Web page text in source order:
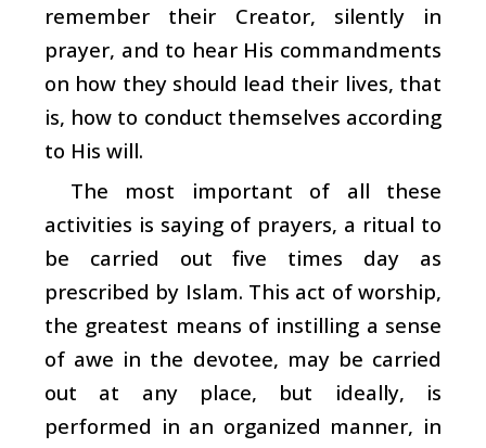
remember their Creator, silently in
prayer, and to hear His commandments
on how they should lead their lives, that
is, how to conduct themselves according
to His will.
The most important of all these
activities is saying of prayers, a ritual to
be carried out five times day as
prescribed by Islam. This act of worship,
the greatest means of instilling a sense
of awe in the devotee, may be carried
out at any place, but ideally, is
performed in an organized manner, in